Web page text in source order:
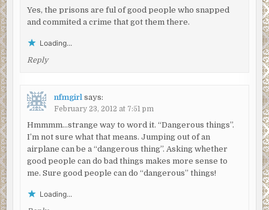
Yes, the prisons are ful of good people who snapped
and commited a crime that got them there.
Loading...
Reply
nfmgirl says:
February 23, 2012 at 7:51 pm
Hmmmm…strange way to word it. “Dangerous things”.
I’m not sure what that means. Jumping out of an
airplane can be a “dangerous thing”. Asking whether
good people can do bad things makes more sense to
me. Sure good people can do “dangerous” things!
Loading...